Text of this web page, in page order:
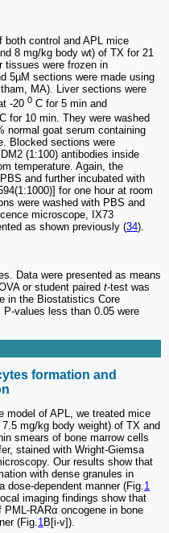
both control and APL mice
8 mg/kg body wt) of TX for 21
tissues were frozen in
5µM sections were made using
MA). Liver sections were
-20 0 C for 5 min and
C for 10 min. They were washed
normal goat serum containing
Blocked sections were
(1:100) antibodies inside
temperature. Again, the
and further incubated with
for one hour at room
were washed with PBS and
microscope, IX73
as shown previously (34).
Data were presented as means
or student paired t-test was
in the Biostatistics Core
P-values less than 0.05 were
formation and
model of APL, we treated mice
mg/kg body weight) of TX and
smears of bone marrow cells
stained with Wright-Giemsa
Our results show that
with dense granules in
dose-dependent manner (Fig.1
imaging findings show that
RARα oncogene in bone
(Fig.1B[i-v]).